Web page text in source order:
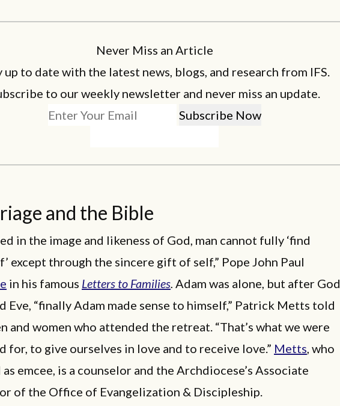
Never Miss an Article
up to date with the latest news, blogs, and research from IFS.
to our weekly newsletter and never miss an update.
and the Bible
in the image and likeness of God, man cannot fully ‘find
except through the sincere gift of self,” Pope John Paul
in his famous Letters to Families. Adam was alone, but after God
Eve, “finally Adam made sense to himself,” Patrick Metts told
and women who attended the retreat. “That’s what we were
for, to give ourselves in love and to receive love.” Metts, who
as emcee, is a counselor and the Archdiocese’s Associate
of the Office of Evangelization & Discipleship.